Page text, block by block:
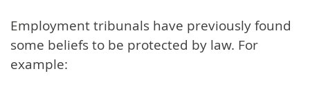
Employment tribunals have previously found
some beliefs to be protected by law. For
example: